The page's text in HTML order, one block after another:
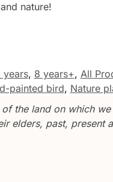
nature!
years, 8 years+, All
painted bird, Nature
the land on which
elders, past, present